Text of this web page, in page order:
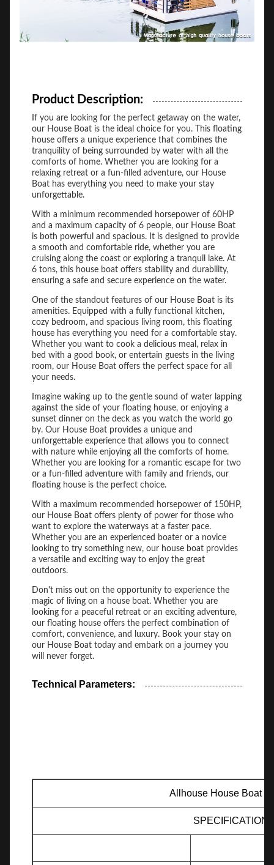
Product Description:
If you are looking for the perfect getaway on the water,
our House Boat is the ideal choice for you. This floating
house offers a unique experience that combines the
tranquility of being surrounded by water with all the
comforts of home. Whether you are looking for a
relaxing retreat or a fun-filled adventure, our House
Boat has everything you need to make your stay
unforgettable.
With a minimum recommended horsepower of 60HP
and a maximum capacity of 6 people, our House Boat
is both powerful and spacious. It is designed to provide
a smooth and comfortable ride, whether you are
cruising along the coast or exploring a tranquil lake. At
6 tons, this house boat offers stability and durability,
ensuring a safe and secure experience on the water.
One of the standout features of our House Boat is its
amenities. Equipped with a fully functional kitchen,
cozy bedroom, and spacious living room, this floating
house has everything you need for a comfortable stay.
Whether you want to cook a delicious meal, relax in
bed with a good book, or entertain guests in the living
room, our House Boat offers the perfect space for all
your needs.
Imagine waking up to the gentle sound of water lapping
against the side of your floating house, or enjoying a
sunset dinner on the deck as you watch the world go
by. Our House Boat provides a unique and
unforgettable experience that allows you to connect
with nature while enjoying all the comforts of home.
Whether you are looking for a romantic escape for two
or a fun-filled adventure with family and friends, our
floating house is the perfect choice.
With a maximum recommended horsepower of 150HP,
our House Boat offers plenty of power for those who
want to explore the waterways at a faster pace.
Whether you are an experienced boater or a novice
looking to try something new, our house boat provides
a versatile and exciting way to enjoy the great
outdoors.
Don't miss out on the opportunity to experience the
magic of living on a house boat. Whether you are
looking for a peaceful retreat or an exciting adventure,
our floating house offers the perfect combination of
comfort, convenience, and luxury. Book your stay on
our House Boat today and embark on a journey you
will never forget.
Technical Parameters:
Allhouse House Boat
SPECIFICATION